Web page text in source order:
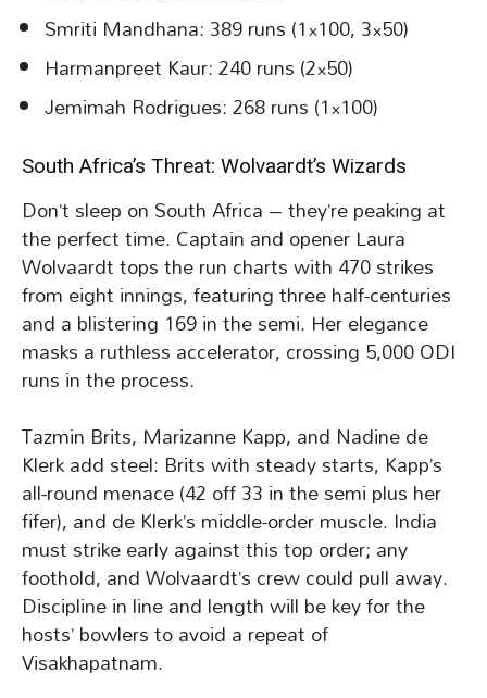
Smriti Mandhana: 389 runs (1×100, 3×50)
Harmanpreet Kaur: 240 runs (2×50)
Jemimah Rodrigues: 268 runs (1×100)
South Africa’s Threat: Wolvaardt’s Wizards
Don’t sleep on South Africa – they’re peaking at
the perfect time. Captain and opener Laura
Wolvaardt tops the run charts with 470 strikes
from eight innings, featuring three half-centuries
and a blistering 169 in the semi. Her elegance
masks a ruthless accelerator, crossing 5,000 ODI
runs in the process.
Tazmin Brits, Marizanne Kapp, and Nadine de
Klerk add steel: Brits with steady starts, Kapp’s
all-round menace (42 off 33 in the semi plus her
fifer), and de Klerk’s middle-order muscle. India
must strike early against this top order; any
foothold, and Wolvaardt’s crew could pull away.
Discipline in line and length will be key for the
hosts’ bowlers to avoid a repeat of
Visakhapatnam.